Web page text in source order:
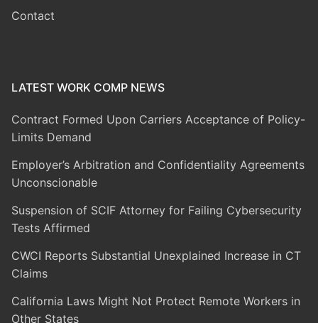
Contact
LATEST WORK COMP NEWS
Contract Formed Upon Carriers Acceptance of Policy-
Limits Demand
Employer’s Arbitration and Confidentiality Agreements
Unconscionable
Suspension of SCIF Attorney for Failing Cybersecurity
Tests Affirmed
CWCI Reports Substantial Unexplained Increase in CT
Claims
California Laws Might Not Protect Remote Workers in
Other States